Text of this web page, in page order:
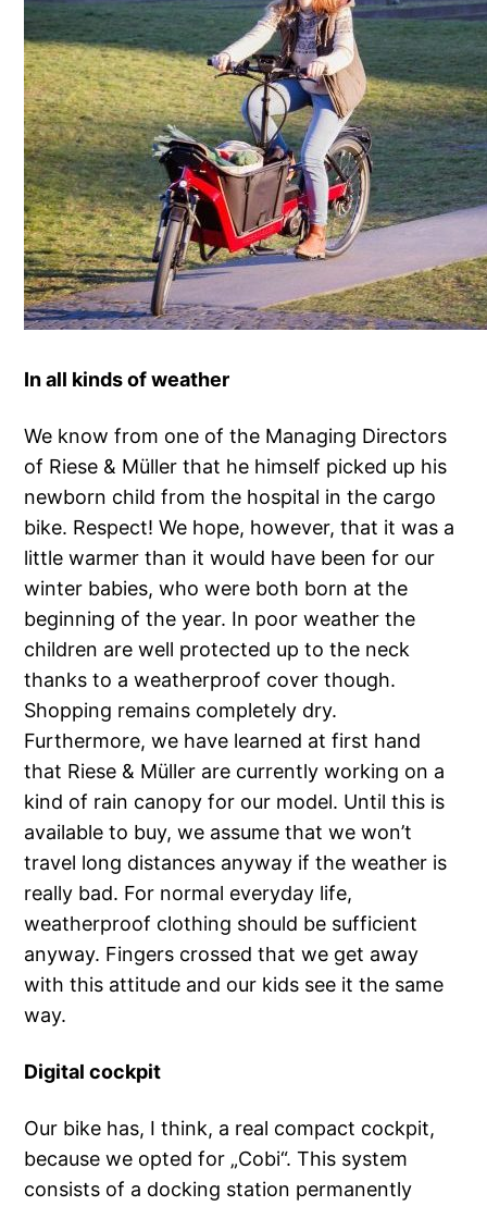
In all kinds of weather
We know from one of the Managing Directors
of Riese & Müller that he himself picked up his
newborn child from the hospital in the cargo
bike. Respect! We hope, however, that it was a
little warmer than it would have been for our
winter babies, who were both born at the
beginning of the year. In poor weather the
children are well protected up to the neck
thanks to a weatherproof cover though.
Shopping remains completely dry.
Furthermore, we have learned at first hand
that Riese & Müller are currently working on a
kind of rain canopy for our model. Until this is
available to buy, we assume that we won’t
travel long distances anyway if the weather is
really bad. For normal everyday life,
weatherproof clothing should be sufficient
anyway. Fingers crossed that we get away
with this attitude and our kids see it the same
way.
Digital cockpit
Our bike has, I think, a real compact cockpit,
because we opted for „Cobi“. This system
consists of a docking station permanently